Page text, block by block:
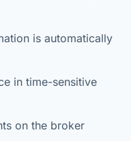
is automatically
in time-sensitive
on the broker